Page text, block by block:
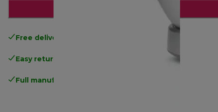
Free delivery
Easy returns
Full manufacturer warranty